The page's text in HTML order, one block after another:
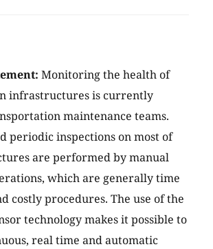
Monitoring the health of
infrastructures is currently
maintenance teams.
periodic inspections on most of
are performed by manual
which are generally time
costly procedures. The use of the
technology makes it possible to
real time and automatic